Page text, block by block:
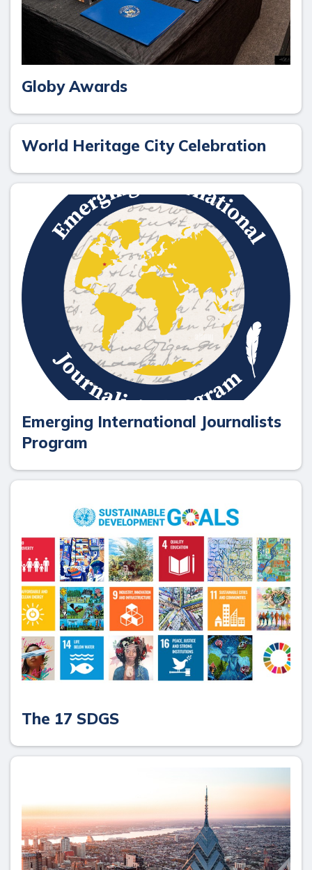
Globy Awards
World Heritage City Celebration
Emerging International Journalists
Program
The 17 SDGS